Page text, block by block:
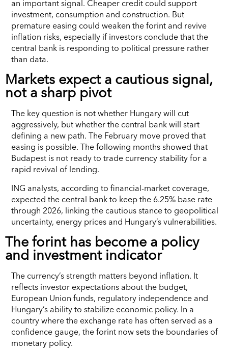
an important signal. Cheaper credit could support
investment, consumption and construction. But
premature easing could weaken the forint and revive
inflation risks, especially if investors conclude that the
central bank is responding to political pressure rather
than data.
Markets expect a cautious signal,
not a sharp pivot
The key question is not whether Hungary will cut
aggressively, but whether the central bank will start
defining a new path. The February move proved that
easing is possible. The following months showed that
Budapest is not ready to trade currency stability for a
rapid revival of lending.
ING analysts, according to financial-market coverage,
expected the central bank to keep the 6.25% base rate
through 2026, linking the cautious stance to geopolitical
uncertainty, energy prices and Hungary’s vulnerabilities.
The forint has become a policy
and investment indicator
The currency’s strength matters beyond inflation. It
reflects investor expectations about the budget,
European Union funds, regulatory independence and
Hungary’s ability to stabilize economic policy. In a
country where the exchange rate has often served as a
confidence gauge, the forint now sets the boundaries of
monetary policy.